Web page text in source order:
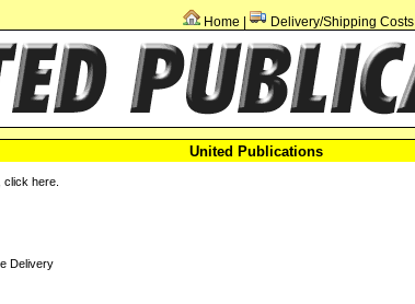
Home Delivery/Shipping Costs
United Publications
click here
Delivery